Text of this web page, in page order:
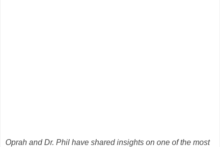
Oprah and Dr. Phil have shared insights on one of the most